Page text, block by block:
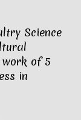
Science
of 5
in